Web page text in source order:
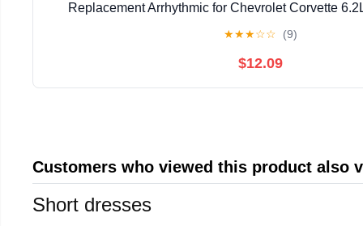
Replacement Arrhythmic for Chevrolet Corvette
★★★☆☆ (9)
$12.09
Customers who viewed this product also
Short dresses